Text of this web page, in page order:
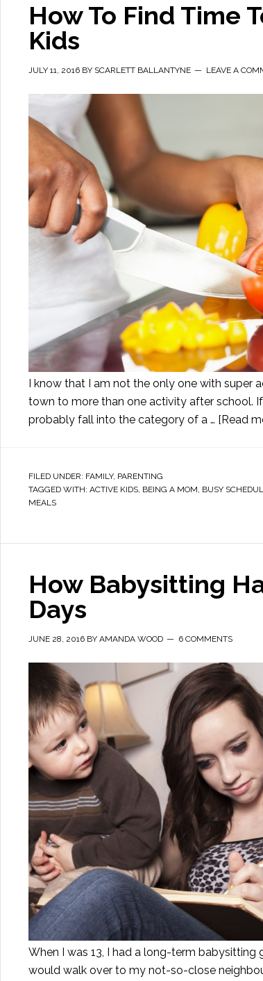
How To Find Time
Kids
JULY 11, 2016 BY SCARLETT BALLANTYNE LEAVE A
I know that I am not the only one with super
town to more than one activity after school.
probably fall into the category of a … [Read
FILED UNDER: FAMILY, PARENTING
TAGGED WITH: ACTIVE KIDS, BEING A MOM, BUSY
MEALS
How Babysitting
Days
JUNE 28, 2016 BY AMANDA WOOD 6 COMMENTS
When I was 13, I had a long-term
would walk over to my not-so-close